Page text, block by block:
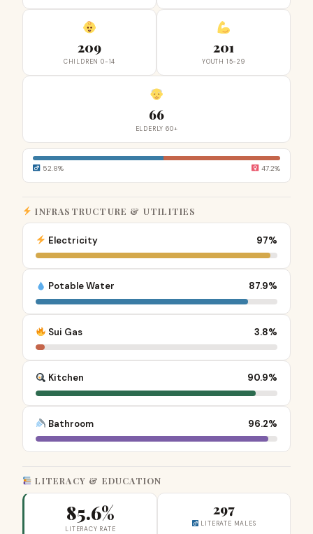
209
CHILDREN 0-14
201
YOUTH 15-29
66
ELDERLY 60+
52.8% 47.2%
INFRASTRUCTURE & UTILITIES
Electricity 97%
Potable Water 87.9%
Sui Gas 3.8%
Kitchen 90.9%
Bathroom 96.2%
LITERACY & EDUCATION
85.6%
LITERACY RATE
297
LITERATE MALES